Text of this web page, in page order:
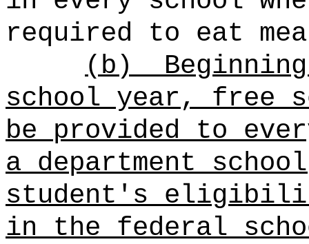
required to eat
(b)
school year,free
be provided to
a department school
student's
in the federal